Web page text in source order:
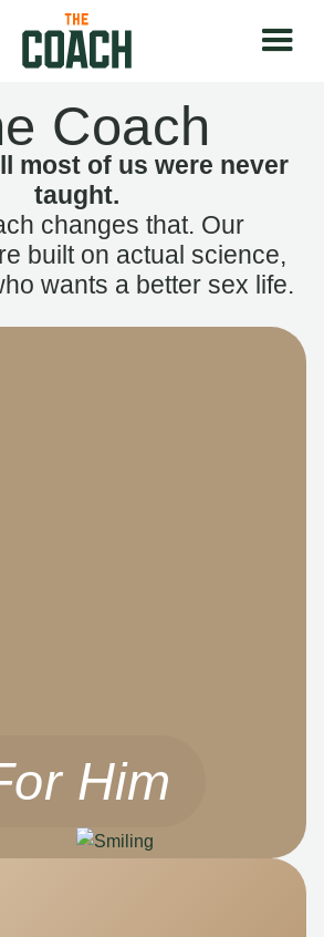
Coach
most of us were never
taught.
changes that. Our
built on actual science,
wants a better sex life.
Him